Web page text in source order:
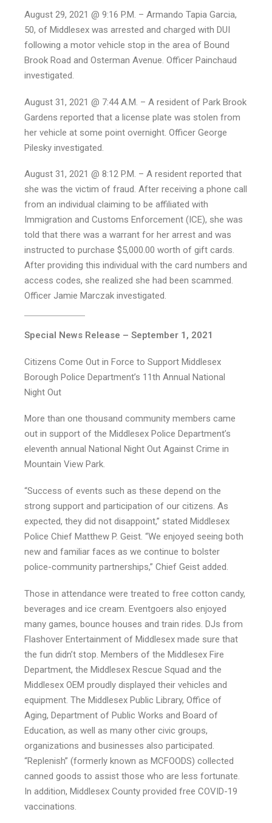
August 29, 2021 @ 9:16 P.M. – Armando Tapia Garcia,
50, of Middlesex was arrested and charged with DUI
following a motor vehicle stop in the area of Bound
Brook Road and Osterman Avenue. Officer Painchaud
investigated.
August 31, 2021 @ 7:44 A.M. – A resident of Park Brook
Gardens reported that a license plate was stolen from
her vehicle at some point overnight. Officer George
Pilesky investigated.
August 31, 2021 @ 8:12 P.M. – A resident reported that
she was the victim of fraud. After receiving a phone call
from an individual claiming to be affiliated with
Immigration and Customs Enforcement (ICE), she was
told that there was a warrant for her arrest and was
instructed to purchase $5,000.00 worth of gift cards.
After providing this individual with the card numbers and
access codes, she realized she had been scammed.
Officer Jamie Marczak investigated.
Special News Release – September 1, 2021
Citizens Come Out in Force to Support Middlesex
Borough Police Department’s 11th Annual National
Night Out
More than one thousand community members came
out in support of the Middlesex Police Department’s
eleventh annual National Night Out Against Crime in
Mountain View Park.
“Success of events such as these depend on the
strong support and participation of our citizens. As
expected, they did not disappoint,” stated Middlesex
Police Chief Matthew P. Geist. “We enjoyed seeing both
new and familiar faces as we continue to bolster
police-community partnerships,” Chief Geist added.
Those in attendance were treated to free cotton candy,
beverages and ice cream. Eventgoers also enjoyed
many games, bounce houses and train rides. DJs from
Flashover Entertainment of Middlesex made sure that
the fun didn’t stop. Members of the Middlesex Fire
Department, the Middlesex Rescue Squad and the
Middlesex OEM proudly displayed their vehicles and
equipment. The Middlesex Public Library, Office of
Aging, Department of Public Works and Board of
Education, as well as many other civic groups,
organizations and businesses also participated.
“Replenish” (formerly known as MCFOODS) collected
canned goods to assist those who are less fortunate.
In addition, Middlesex County provided free COVID-19
vaccinations.